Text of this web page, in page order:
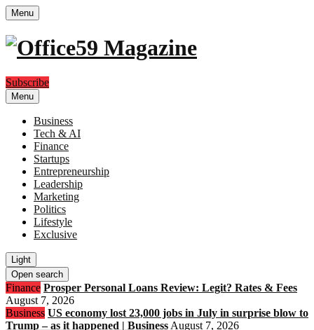
Menu
Subscribe
Menu
Business
Tech & AI
Finance
Startups
Entrepreneurship
Leadership
Marketing
Politics
Lifestyle
Exclusive
Light
Open search
Finance Prosper Personal Loans Review: Legit? Rates & Fees
August 7, 2026
Business US economy lost 23,000 jobs in July in surprise blow to
Trump – as it happened | Business August 7, 2026